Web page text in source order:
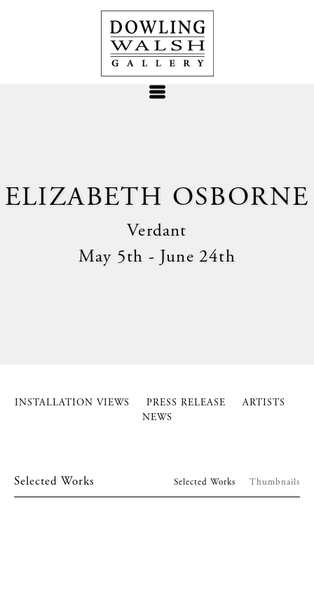
ELIZABETH OSBORNE
Verdant
May 5th - June 24th
INSTALLATION VIEWS PRESS RELEASE
ARTISTS
NEWS
Selected Works Selected Works Thumbnails